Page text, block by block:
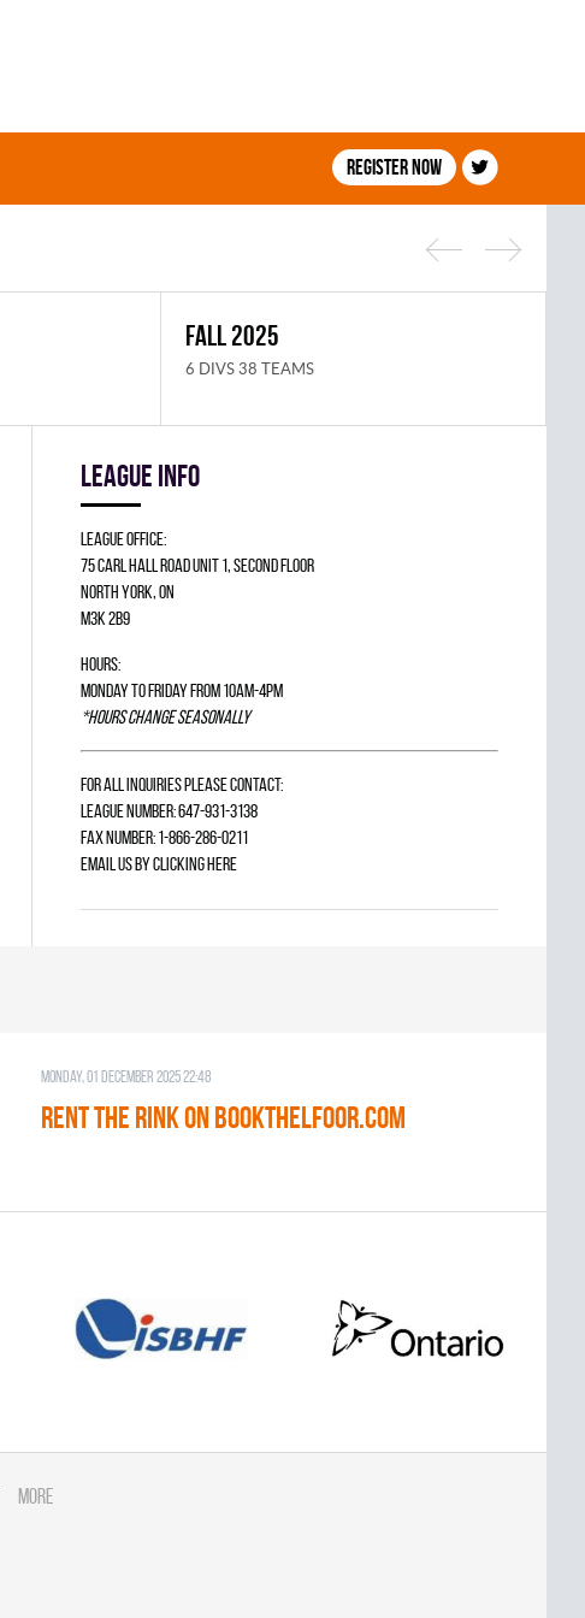
Register now
FALL 2025
6 DIVS 38 TEAMS
League info
League Office:
75 Carl Hall Road Unit 1, Second Floor
North York, ON
M3K 2B9
Hours:
Monday to Friday from 10am-4pm
*Hours change seasonally
For all inquiries please contact:
League Number: 647-931-3138
Fax Number: 1-866-286-0211
Email us byclicking here
Monday, 01 December 2025 22:48
RENT THE RINK on BOOKTHELFOOR.COM
More